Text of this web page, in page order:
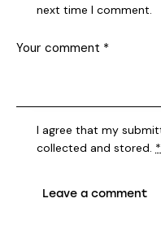
next time I comment.
I agree that my
collected and stored. *